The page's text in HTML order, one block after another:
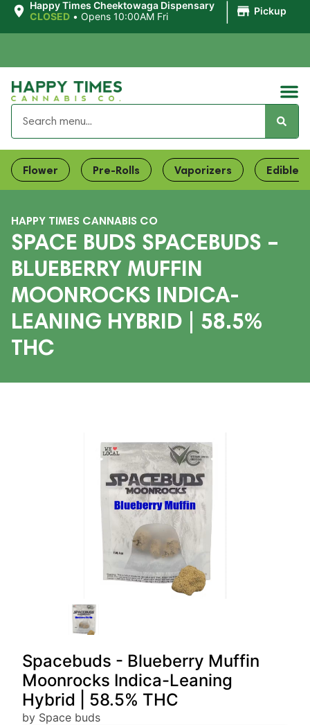
Happy Times Cheektowaga Dispensary
CLOSED • Opens 10:00AM Fri Pickup
Flower Pre-Rolls Vaporizers Edibles
HAPPY TIMES CANNABIS CO
SPACE BUDS SPACEBUDS –
BLUEBERRY MUFFIN
MOONROCKS INDICA-
LEANING HYBRID | 58.5%
THC
Spacebuds - Blueberry Muffin
Moonrocks Indica-Leaning
Hybrid | 58.5% THC
by Space buds